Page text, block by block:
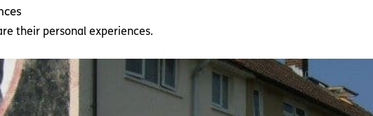
their personal experiences.